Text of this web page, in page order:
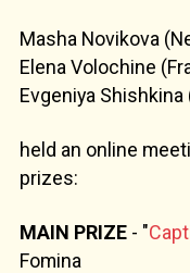
Masha Novikova
Elena Volochine
Evgeniya
held an online
prizes:
MAIN PRIZE - "
Fomina